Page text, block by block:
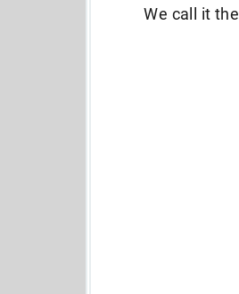
We call it the